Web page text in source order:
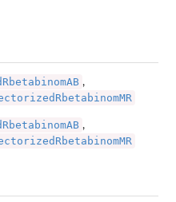
,
,